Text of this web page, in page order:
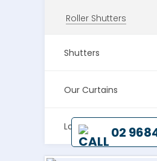
Roller Shutters
Shutters
Our Curtains
Louvre Shutters
ON YOUR HOME
02